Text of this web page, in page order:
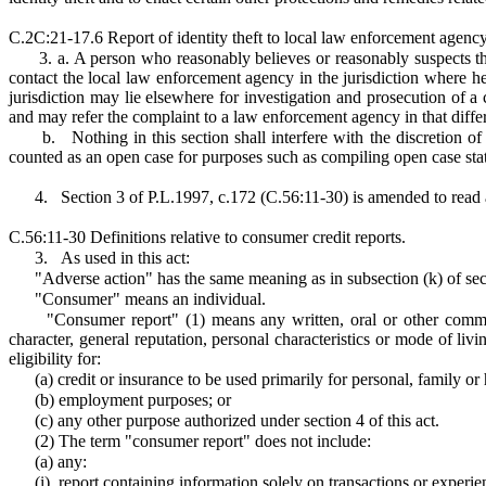
C.2C:21-17.6 Report of identity theft to local law enforcement
3. a. A person who reasonably believes or reasonably
contact the local law enforcement agency in the jurisdiction where
jurisdiction may lie elsewhere for investigation and prosecution of
and may refer the complaint to a law enforcement agency in that
b.
Nothing in this section shall interfere with the discretion
counted as an open case for purposes such as compiling open case
4. Section 3 of P.L.1997, c.172 (C.56:11-30) is amended to
C.56:11-30 Definitions relative to consumer credit reports.
3.
As used in this act:
"Adverse action" has the same meaning as in subsection (k) of
"Consumer" means an individual.
"Consumer report" (1) means any written, oral or other
character, general reputation, personal characteristics or mode of
eligibility for:
(a) credit or insurance to be used primarily for personal, family or
(b) employment purposes; or
(c) any other purpose authorized under section 4 of this act.
(2) The term "consumer report" does not include:
(a) any:
(i) report containing information solely on transactions or